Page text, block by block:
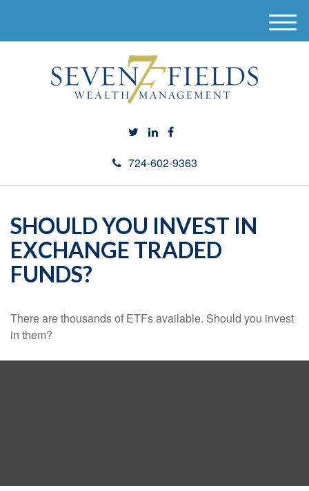
724-602-9363
M
e
SHOULD YOU INVEST IN
EXCHANGE TRADED
FUNDS?
There are thousands of ETFs available. Should you invest
in them?